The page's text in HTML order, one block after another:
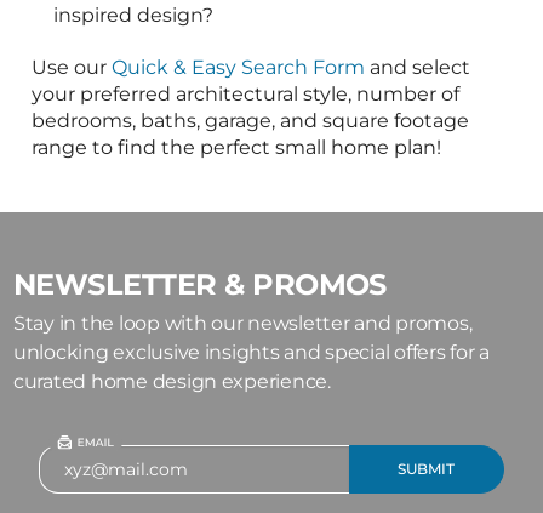
NEWSLETTER & PROMOS
Stay in the loop with our newsletter and promos,
unlocking exclusive insights and special offers for a
curated home design experience.
The leading residential architects
Live Chat